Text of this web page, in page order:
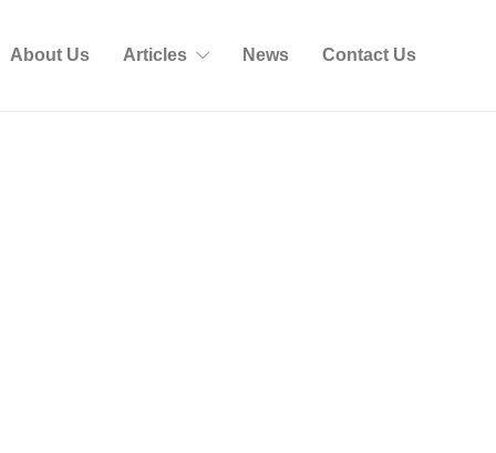
About Us Articles News Contact Us